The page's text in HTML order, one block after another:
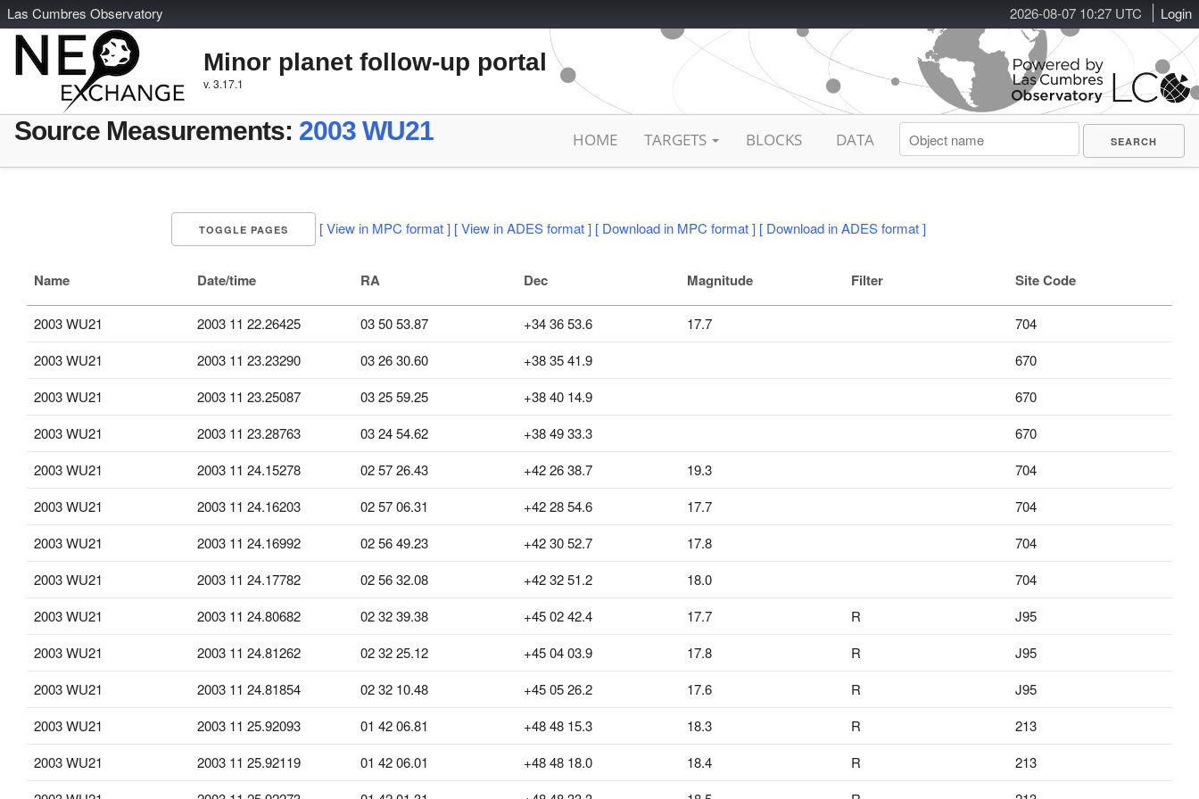
2026-08-07 10:27 UTC Login
Las Cumbres Observatory
Minor planet follow-up portal
v. 3.17.1
Source Measurements: 2003 WU21 HOME TARGETS BLOCKS DATA
TOGGLE PAGES [ View in MPC format ] [ View in ADES format ] [ Download in MPC format ] [ Download in ADES format ]
Name Date/time RA Dec Magnitude Filter Site Code
2003 WU21 2003 11 22.26425 03 50 53.87 +34 36 53.6 17.7
704
2003 WU21
2003 11 23.23290 03 26 30.60 +38 35 41.9
670
2003 WU21
2003 11 23.25087 03 25 59.25 +38 40 14.9
670
2003 WU21
2003 11 23.28763 03 24 54.62 +38 49 33.3
670
2003 WU21
2003 11 24.15278 02 57 26.43 +42 26 38.7 19.3
704
2003 WU21
2003 11 24.16203 02 57 06.31 +42 28 54.6 17.7
704
2003 WU21
2003 11 24.16992 02 56 49.23 +42 30 52.7 17.8
704
2003 WU21
2003 11 24.17782 02 56 32.08 +42 32 51.2 18.0
704
2003 WU21
2003 11 24.80682 02 32 39.38 +45 02 42.4 17.7 R
J95
2003 WU21
2003 11 24.81262 02 32 25.12 +45 04 03.9 17.8 R
J95
2003 WU21
2003 11 24.81854 02 32 10.48 +45 05 26.2 17.6 R
J95
2003 WU21
2003 11 25.92093 01 42 06.81 +48 48 15.3 18.3 R
213
2003 WU21
2003 11 25.92119 01 42 06.01 +48 48 18.0 18.4 R
213